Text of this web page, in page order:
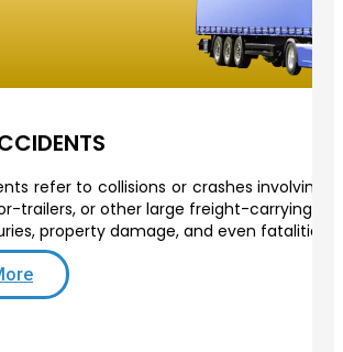
refer to collisions or crashes involving
trailers, or other large freight-carrying
property damage, and even fatalities.